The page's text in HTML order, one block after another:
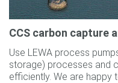
CCS carbon capture
Use LEWA process
storage) processes and
efficiently. We are happy